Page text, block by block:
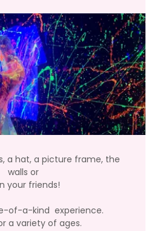
a hat, a picture frame, the
walls or
your friends!
of-a-kind experience.
a variety of ages.